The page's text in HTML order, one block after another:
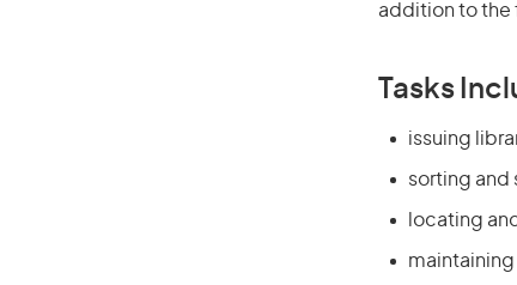
addition to the
Tasks
issuing
sorting and
locating